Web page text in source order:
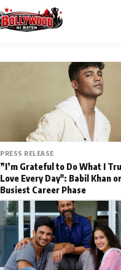
ESC
Type to search posts…
PRESS RELEASE
”I’m Grateful to Do What I
Love Every Day": Babil Khan
Busiest Career Phase